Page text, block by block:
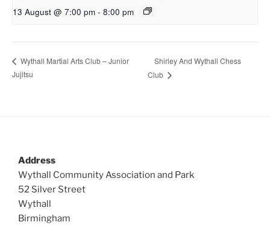
13 August @ 7:00 pm - 8:00 pm
Wythall Martial Arts Club – Junior
Jujitsu
Shirley And Wythall Chess
Club
Address
Wythall Community Association and Park
52 Silver Street
Wythall
Birmingham